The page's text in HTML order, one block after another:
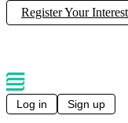
Register Your
Log in Sign up